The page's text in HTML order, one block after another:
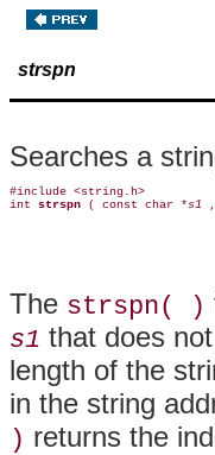
strspn
Searches a
#include <string.h>
int strspn ( const char *s1
The strspn( )
s1 that does
length of the
in the string
) returns the